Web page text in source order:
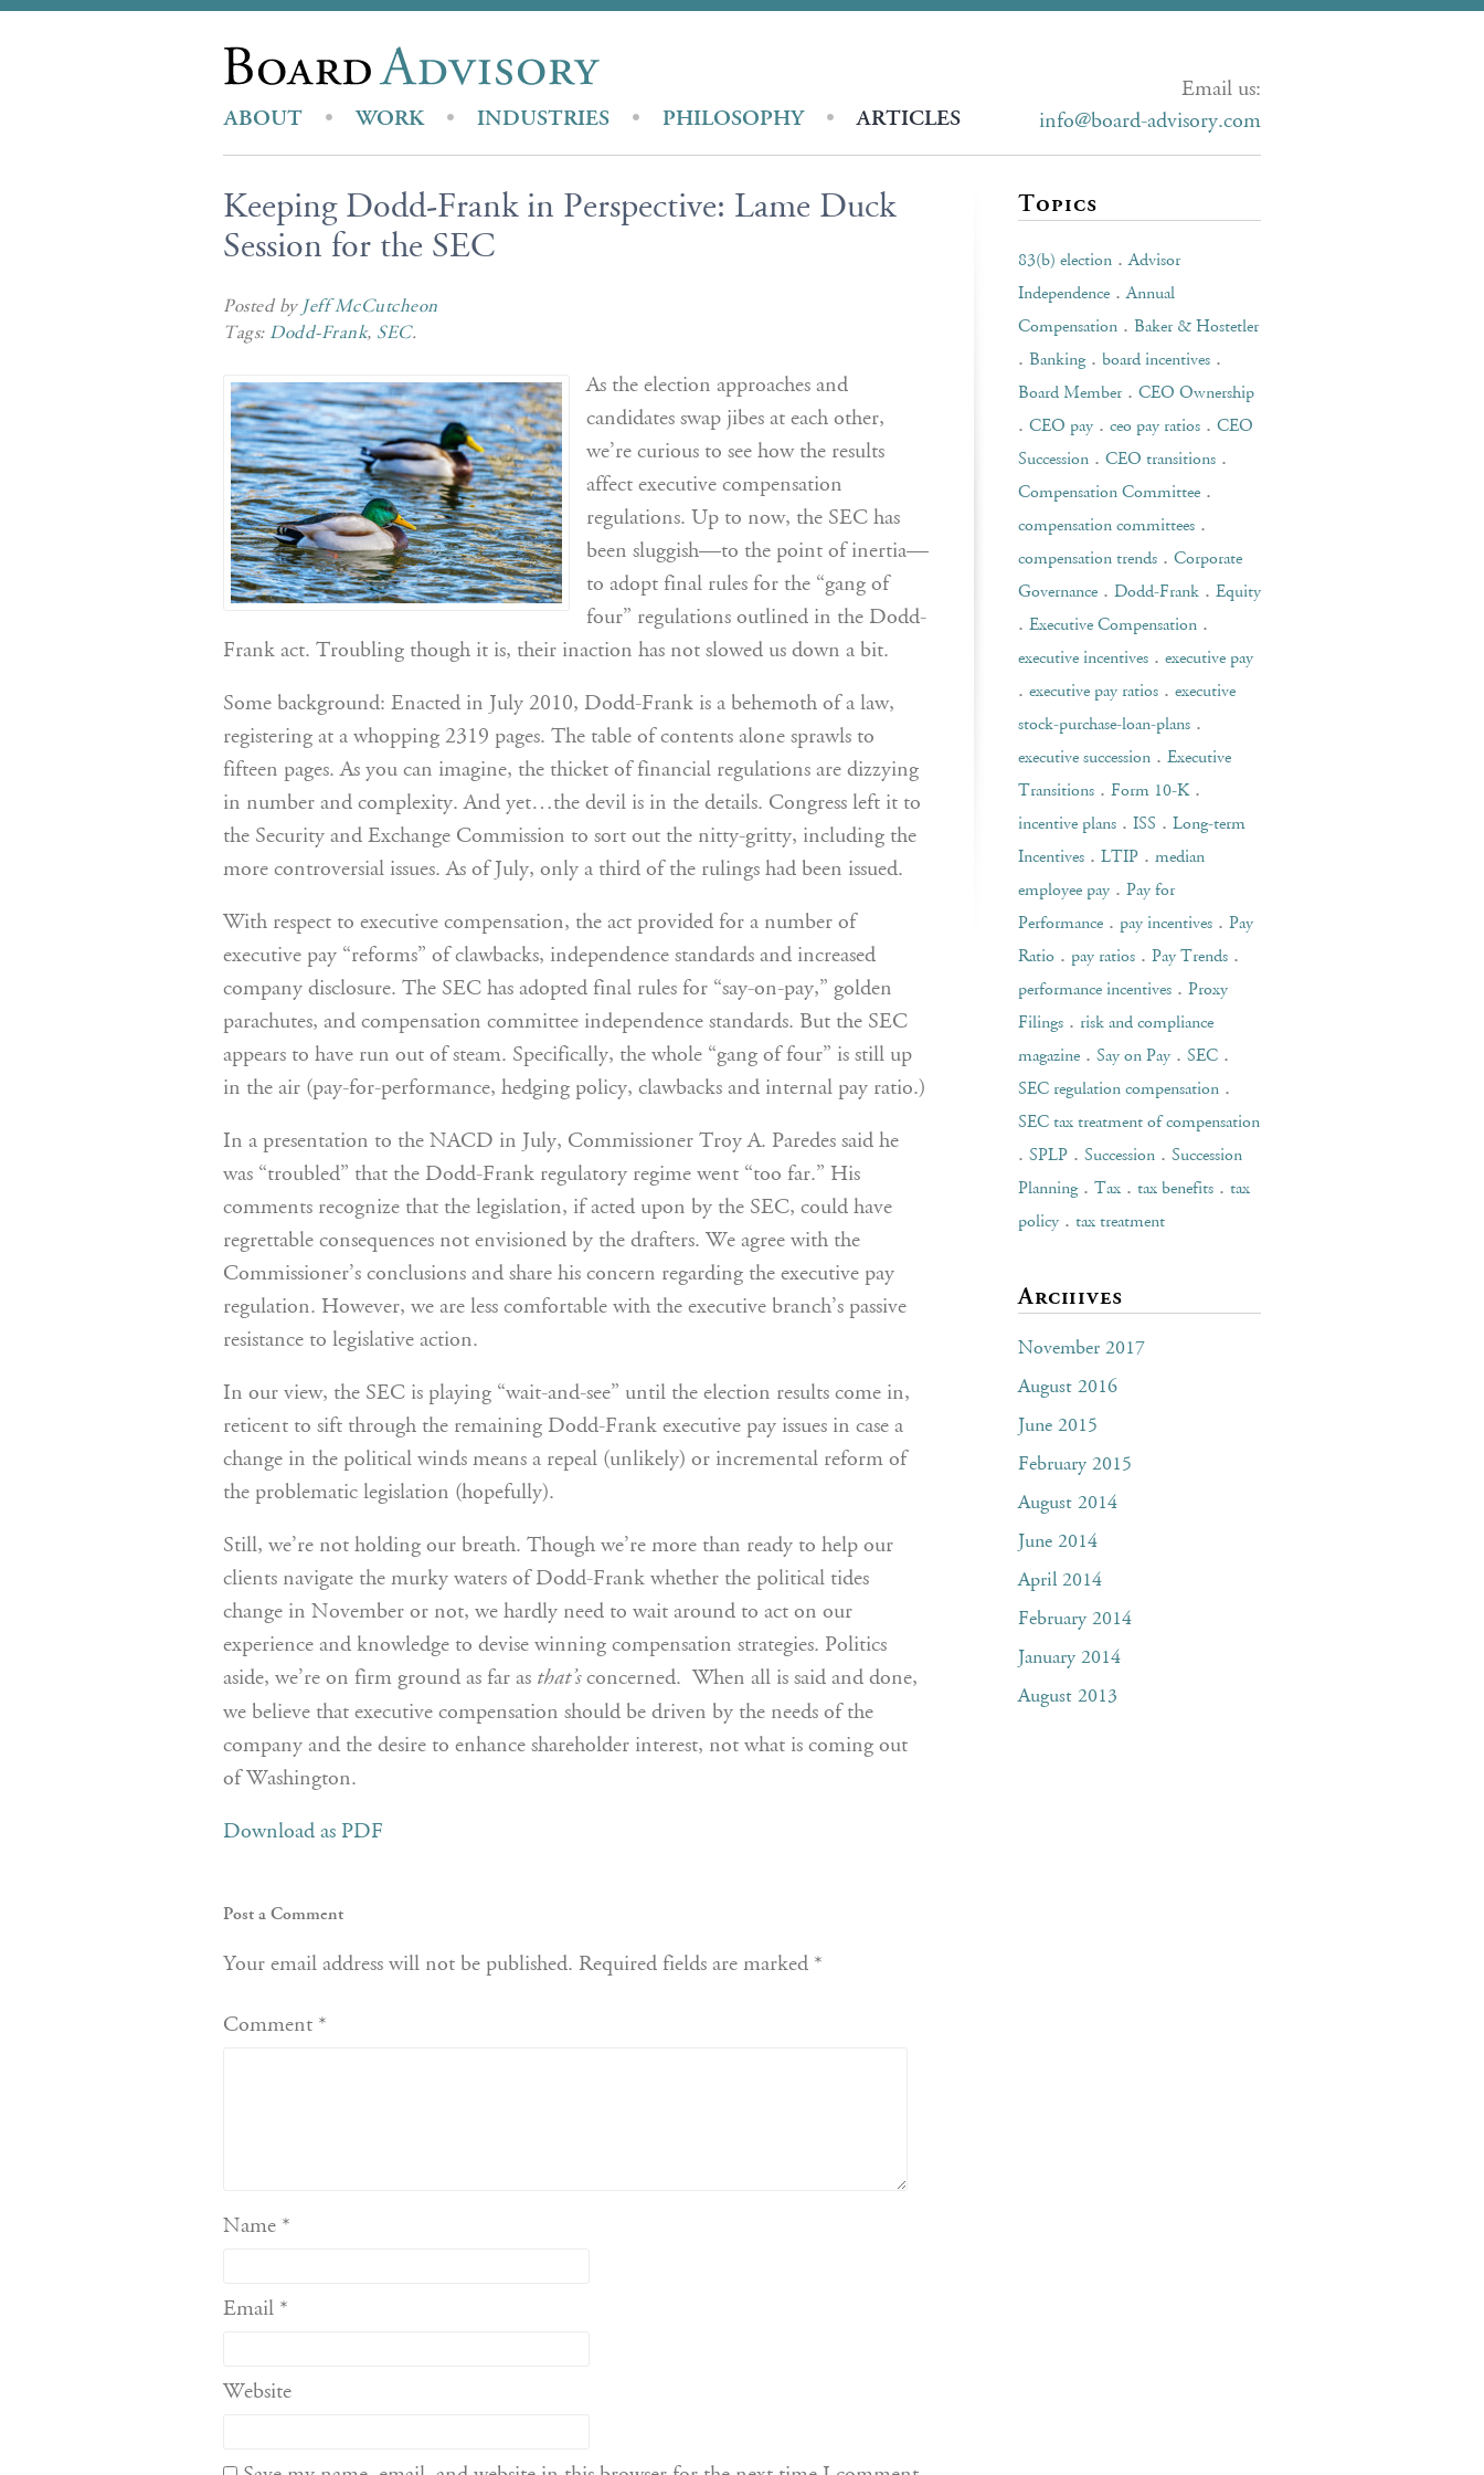
Email us:
info@board-advisory.com
ABOUT WORK INDUSTRIES PHILOSOPHY ARTICLES
Keeping Dodd-Frank in Perspective: Lame Duck
Session for the SEC
Posted by Jeff McCutcheon
Tags: Dodd-Frank, SEC.
As the election approaches and
candidates swap jibes at each other,
we’re curious to see how the results
affect executive compensation
regulations. Up to now, the SEC has
been sluggish—to the point of inertia—
to adopt final rules for the “gang of
four” regulations outlined in the Dodd-
Frank act. Troubling though it is, their inaction has not slowed us down a bit.
Some background: Enacted in July 2010, Dodd-Frank is a behemoth of a law,
registering at a whopping 2319 pages. The table of contents alone sprawls to
fifteen pages. As you can imagine, the thicket of financial regulations are dizzying
in number and complexity. And yet…the devil is in the details. Congress left it to
the Security and Exchange Commission to sort out the nitty-gritty, including the
more controversial issues. As of July, only a third of the rulings had been issued.
With respect to executive compensation, the act provided for a number of
executive pay “reforms” of clawbacks, independence standards and increased
company disclosure. The SEC has adopted final rules for “say-on-pay,” golden
parachutes, and compensation committee independence standards. But the SEC
appears to have run out of steam. Specifically, the whole “gang of four” is still up
in the air (pay-for-performance, hedging policy, clawbacks and internal pay ratio.)
In a presentation to the NACD in July, Commissioner Troy A. Paredes said he
was “troubled” that the Dodd-Frank regulatory regime went “too far.” His
comments recognize that the legislation, if acted upon by the SEC, could have
regrettable consequences not envisioned by the drafters. We agree with the
Commissioner’s conclusions and share his concern regarding the executive pay
regulation. However, we are less comfortable with the executive branch’s passive
resistance to legislative action.
In our view, the SEC is playing “wait-and-see” until the election results come in,
reticent to sift through the remaining Dodd-Frank executive pay issues in case a
change in the political winds means a repeal (unlikely) or incremental reform of
the problematic legislation (hopefully).
Still, we’re not holding our breath. Though we’re more than ready to help our
clients navigate the murky waters of Dodd-Frank whether the political tides
change in November or not, we hardly need to wait around to act on our
experience and knowledge to devise winning compensation strategies. Politics
aside, we’re on firm ground as far as that’sconcerned. When all is said and done,
we believe that executive compensation should be driven by the needs of the
company and the desire to enhance shareholder interest, not what is coming out
of Washington.
Download as PDF
Post a Comment
Your email address will not be published. Required fields are marked *
Comment *
Name *
Email *
Website
Topics
83(b) election .Advisor
Independence .Annual
Compensation . Baker & Hostetler
. Banking. board incentives .
Board Member . CEO Ownership
. CEO pay . ceo pay ratios . CEO
Succession . CEO transitions .
Compensation Committee .
compensation committees .
compensation trends . Corporate
Governance . Dodd-Frank . Equity
. Executive Compensation .
executive incentives . executive pay
. executive pay ratios . executive
stock-purchase-loan-plans .
executive succession . Executive
Transitions . Form 10-K .
incentive plans . ISS . Long-term
Incentives . LTIP . median
employee pay . Pay for
Performance . pay incentives . Pay
Ratio . pay ratios . Pay Trends .
performance incentives . Proxy
Filings . risk and compliance
magazine . Say on Pay . SEC .
SEC regulation compensation .
SEC tax treatment of compensation
. SPLP . Succession . Succession
Planning. Tax . tax benefits . tax
policy . tax treatment
Archives
November 2017
August 2016
June 2015
February 2015
August 2014
June 2014
April 2014
February 2014
January 2014
August 2013